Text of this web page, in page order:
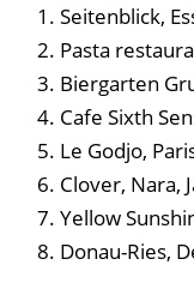
Seitenblick,
Pasta
Biergarten
Cafe Sixth
Le Godjo,
Clover, Nara,
Yellow
Donau-Ries,